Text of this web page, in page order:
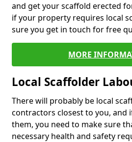
and get your scaffold erected
if your property requires local
sure you get in touch for free
MORE
Local Scaffolder
There will probably be local
contractors closest to you, and
them, you need to make sure
necessary health and safety